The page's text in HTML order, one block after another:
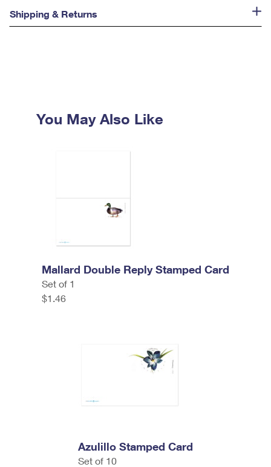
Shipping & Returns
You May Also Like
Mallard Double Reply Stamped Card
Set of 1
$1.46
Azulillo Stamped Card
Set of 10